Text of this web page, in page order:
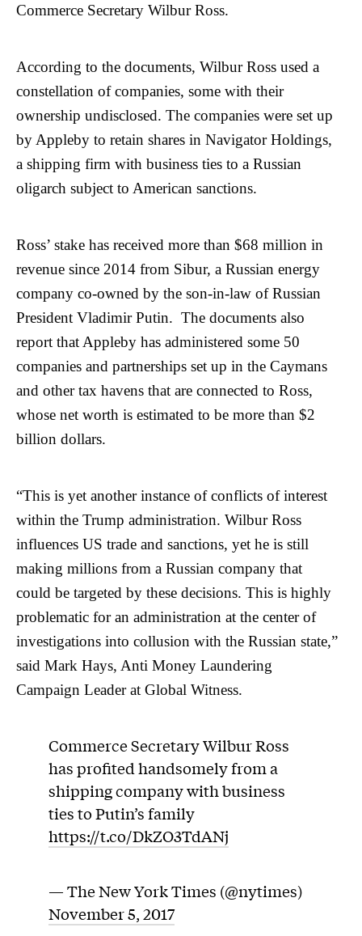
Commerce Secretary Wilbur Ross.
According to the documents, Wilbur Ross used a
constellation of companies, some with their
ownership undisclosed. The companies were set up
by Appleby to retain shares in Navigator Holdings,
a shipping firm with business ties to a Russian
oligarch subject to American sanctions.
Ross’ stake has received more than $68 million in
revenue since 2014 from Sibur, a Russian energy
company co-owned by the son-in-law of Russian
President Vladimir Putin. The documents also
report that Appleby has administered some 50
companies and partnerships set up in the Caymans
and other tax havens that are connected to Ross,
whose net worth is estimated to be more than $2
billion dollars.
“This is yet another instance of conflicts of interest
within the Trump administration. Wilbur Ross
influences US trade and sanctions, yet he is still
making millions from a Russian company that
could be targeted by these decisions. This is highly
problematic for an administration at the center of
investigations into collusion with the Russian state,”
said Mark Hays, Anti Money Laundering
Campaign Leader at Global Witness.
Commerce Secretary Wilbur Ross
has profited handsomely from a
shipping company with business
ties to Putin’s family
https://t.co/DkZO3TdANj
— The New York Times (@nytimes)
November 5, 2017